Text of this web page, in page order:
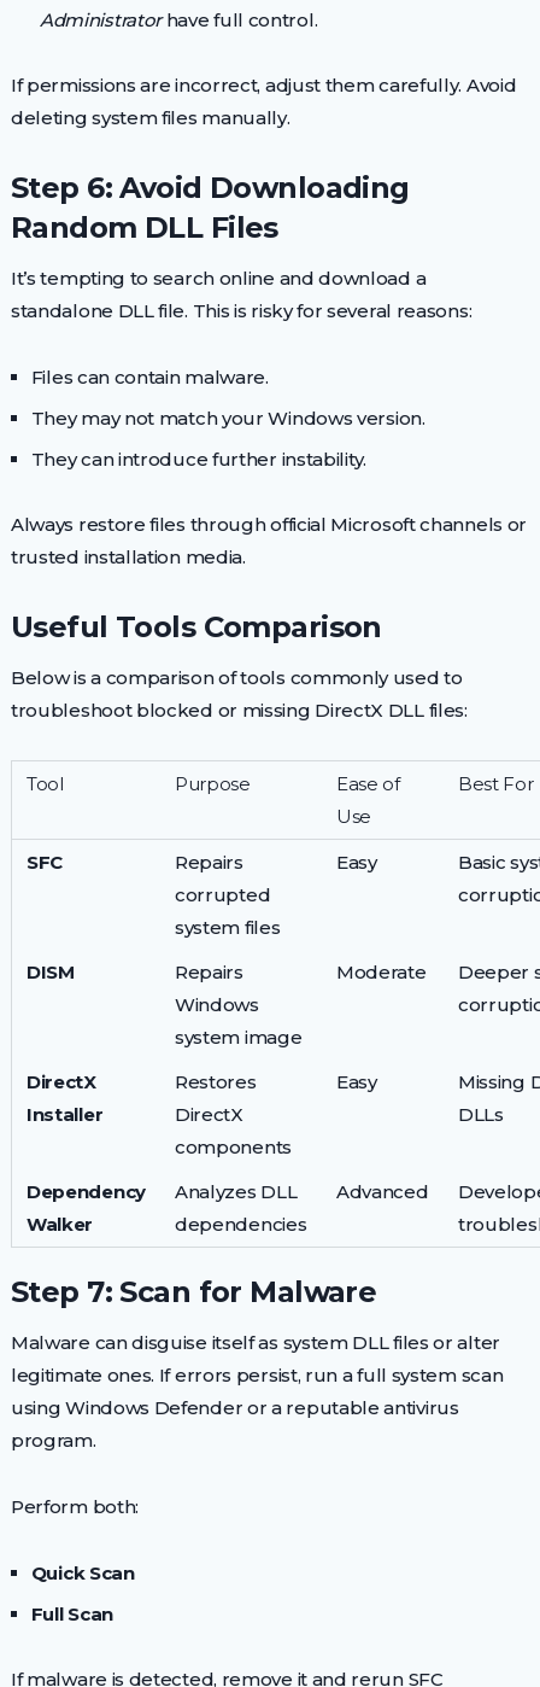
Administratorhave full control.
If permissions are incorrect, adjust them carefully. Avoid
deleting system files manually.
Step 6: Avoid Downloading
Random DLL Files
It’s tempting to search online and download a
standalone DLL file. This is risky for several reasons:
Files can contain malware.
They may not match your Windows version.
They can introduce further instability.
Always restore files through official Microsoft channels or
trusted installation media.
Useful Tools Comparison
Below is a comparison of tools commonly used to
troubleshoot blocked or missing DirectX DLL files:
Tool Purpose
Ease of
Use
Best For
SFC
Repairs
corrupted
system files
Easy
Basic
DISM
Repairs
Windows
system image
Moderate
Deeper
DirectX
Installer
Restores
DirectX
components
Easy
Missing
DLLs
Dependency
Walker
Analyzes DLL
dependencies
Advanced
Step 7: Scan for Malware
Malware can disguise itself as system DLL files or alter
legitimate ones. If errors persist, run a full system scan
using Windows Defender or a reputable antivirus
program.
Perform both:
Quick Scan
Full Scan
If malware is detected, remove it and rerun SFC